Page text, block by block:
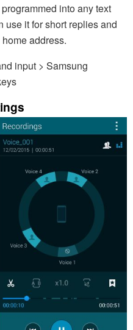
into any text
use it for short replies and
address.
input > Samsung